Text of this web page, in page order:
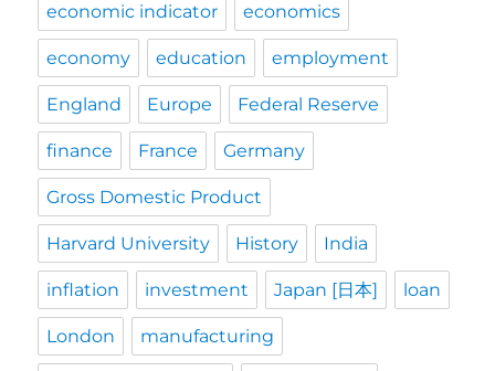
economic indicator economics
economy education employment
England Europe Federal Reserve
finance France Germany
Gross Domestic Product
Harvard University History India
inflation investment Japan [日本] loan
London manufacturing